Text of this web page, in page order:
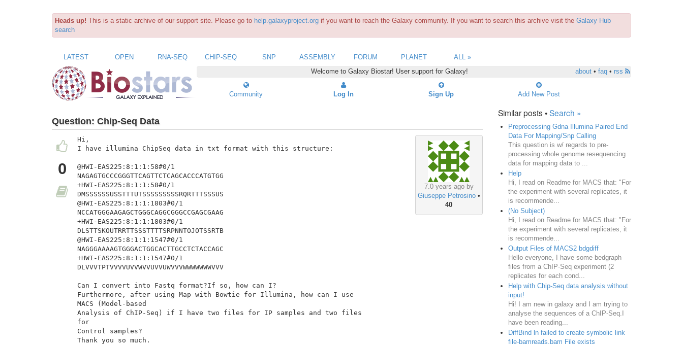
Heads up! This is a static archive of our support site. Please go to help.galaxyproject.org if you want to reach the Galaxy community. If you want to search this archive visit the Galaxy Hub
search
LATEST OPEN RNA-SEQ CHIP-SEQ SNP ASSEMBLY FORUM PLANET
ALL »
Welcome to Galaxy Biostar! User support for Galaxy!
about• faq• rss
Community Log In Sign Up Add New Post
Question: Chip-Seq Data
0
7.0 years ago by
Giuseppe Petrosino•
40
Hi,
I have illumina ChipSeq data in txt format with this structure:
@HWI-EAS225:8:1:1:58#0/1
NAGAGTGCCCGGGTTCAGTTCTCAGCACCCATGTGG
+HWI-EAS225:8:1:1:58#0/1
DMSSSSSSUSSTTTUTSSSSSSSSSRQRTTTSSSUS
@HWI-EAS225:8:1:1:1803#0/1
NCCATGGGAAGAGCTGGGCAGGCGGGCCGAGCGAAG
+HWI-EAS225:8:1:1:1803#0/1
DLSTTSKOUTRRTTSSSTTTTSRPNNTOJOTSSRTB
@HWI-EAS225:8:1:1:1547#0/1
NAGGGAAAAGTGGGACTGGCACTTGCCTCTACCAGC
+HWI-EAS225:8:1:1:1547#0/1
DLVVVTPTVVVVUVVWVVUVVUWVVVWWWWWWWVVV
Can I convert into Fastq format?If so, how can I?
Furthermore, after using Map with Bowtie for Illumina, how can I use
MACS (Model-based
Analysis of ChIP-Seq) if I have two files for IP samples and two files
for
Control samples?
Thank you so much.
Similar posts •Search »
Preprocessing Gdna Illumina Paired End
Data For Mapping/Snp Calling
This question is w/ regards to pre-
processing whole genome resequencing
data for mapping data to ...
Help
Hi, I read on Readme for MACS that: "For
the experiment with several replicates, it
is recommende...
(No Subject)
Hi, I read on Readme for MACS that: "For
the experiment with several replicates, it
is recommende...
Output Files of MACS2 bdgdiff
Hello everyone, I have some bedgraph
files from a ChIP-Seq experiment (2
replicates for each cond...
Help with Chip-Seq data analysis without
input!
Hi! I am new in galaxy and I am trying to
analyse the sequences of a ChIP-Seq.I
have been reading...
DiffBind ln failed to create symbolic link
file-bamreads.bam File exists